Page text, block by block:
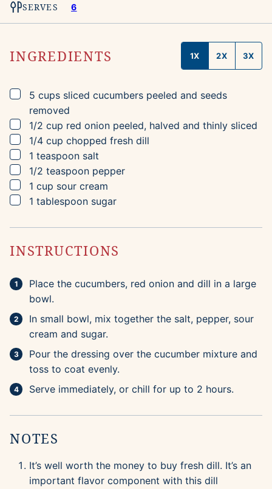
SERVES 6
INGREDIENTS 1X 2X 3X
▢
5 cups sliced cucumbers peeled and seeds
removed
▢
1/2 cup red onion peeled, halved and thinly sliced
▢
1/4 cup chopped fresh dill
▢
1 teaspoon salt
▢
1/2 teaspoon pepper
▢
1 cup sour cream
▢
1 tablespoon sugar
INSTRUCTIONS
Place the cucumbers, red onion and dill in a large
bowl.
In small bowl, mix together the salt, pepper, sour
cream and sugar.
Pour the dressing over the cucumber mixture and
toss to coat evenly.
Serve immediately, or chill for up to 2 hours.
NOTES
It’s well worth the money to buy fresh dill. It’s an
important flavor component with this dill